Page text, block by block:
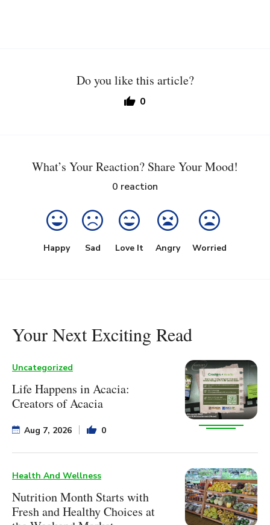
Do you like this article?
0
What’s Your Reaction? Share Your Mood!
0 reaction
Happy Sad Love It Angry Worried
Your Next Exciting Read
Uncategorized
Life Happens in Acacia:
Creators of Acacia
Aug 7, 2026 0
Health And Wellness
Nutrition Month Starts with
Fresh and Healthy Choices at